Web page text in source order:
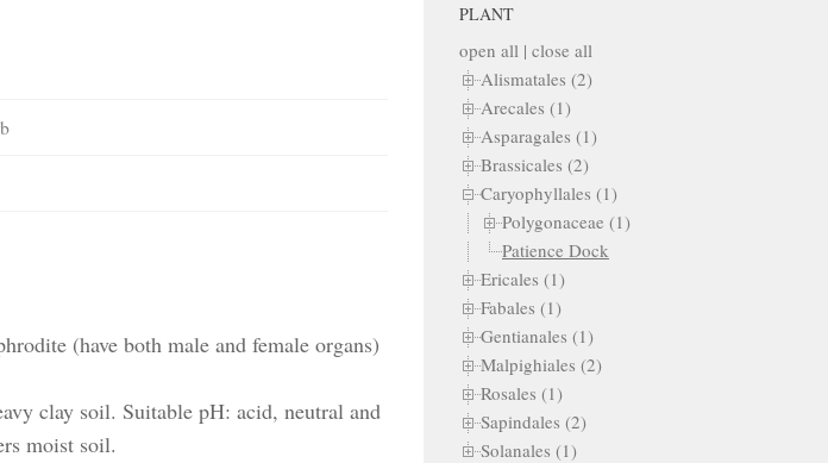
(have both male and female organs)
clay soil. Suitable pH: acid, neutral and
moist soil.
PLANT
open all | close all
Alismatales (2)
Arecales (1)
Asparagales (1)
Brassicales (2)
Caryophyllales (1)
Polygonaceae (1)
Patience Dock
Ericales (1)
Fabales (1)
Gentianales (1)
Malpighiales (2)
Rosales (1)
Sapindales (2)
Solanales (1)